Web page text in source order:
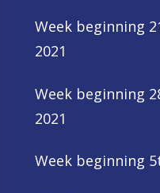
Week beginning
2021
Week beginning
2021
Week beginning